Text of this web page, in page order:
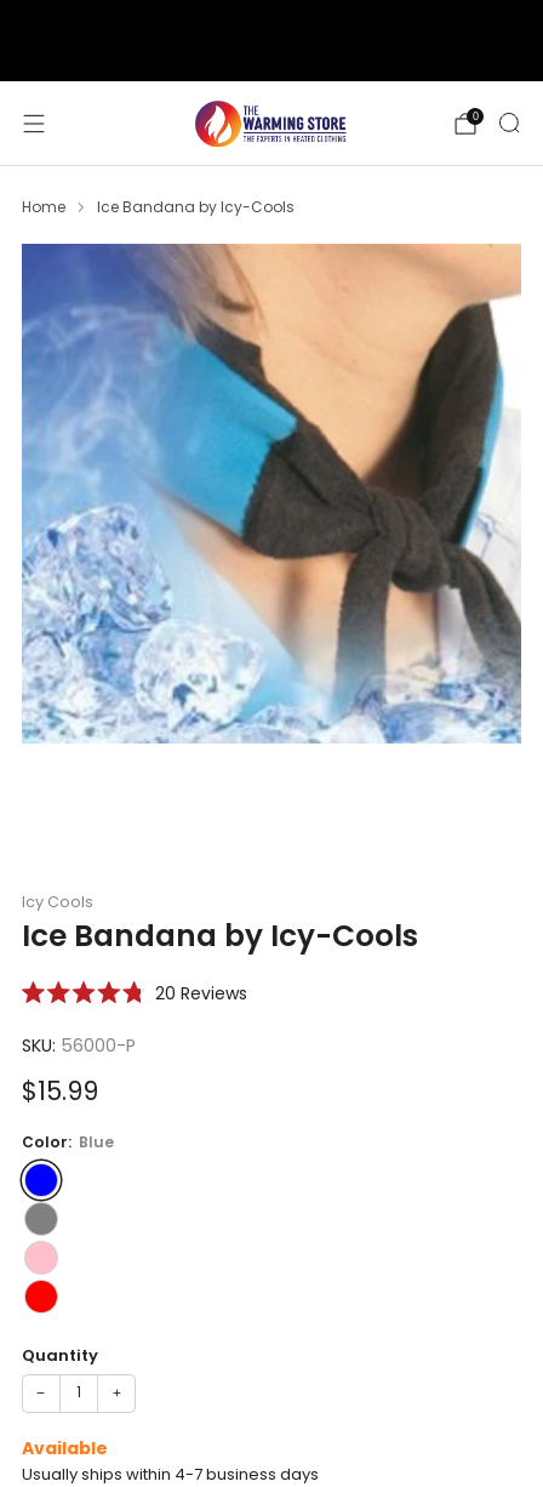
0
Home Ice Bandana by Icy-Cools
Icy Cools
Ice Bandana by Icy-Cools
out
5
stars
20 ReviewsClick
SKU: 56000-P
Sale
$15.99
Color: Blue
Quantity
− +
Available
Usually ships within 4-7 business days